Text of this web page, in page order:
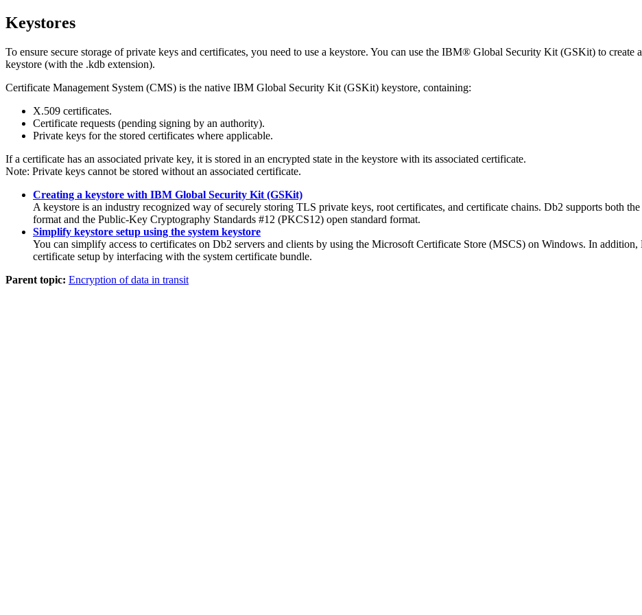
Keystores
To ensure secure storage of private keys and certificates, you need to use a keystore. You can use the IBM® Global Security Kit (GSKit) to
keystore (with the .kdb extension).
Certificate Management System (CMS) is the native IBM Global Security Kit (GSKit) keystore, containing:
X.509 certificates.
Certificate requests (pending signing by an authority).
Private keys for the stored certificates where applicable.
If a certificate has an associated private key, it is stored in an encrypted state in the keystore with its associated certificate.
Note: Private keys cannot be stored without an associated certificate.
Creating a keystore with IBM Global Security Kit (GSKit)
A keystore is an industry recognized way of securely storing TLS private keys, root certificates, and certificate chains. Db2 supports both
format and the Public-Key Cryptography Standards #12 (PKCS12) open standard format.
Simplify keystore setup using the system keystore
You can simplify access to certificates on Db2 servers and clients by using the Microsoft Certificate Store (MSCS) on Windows. In
certificate setup by interfacing with the system certificate bundle.
Parent topic: Encryption of data in transit